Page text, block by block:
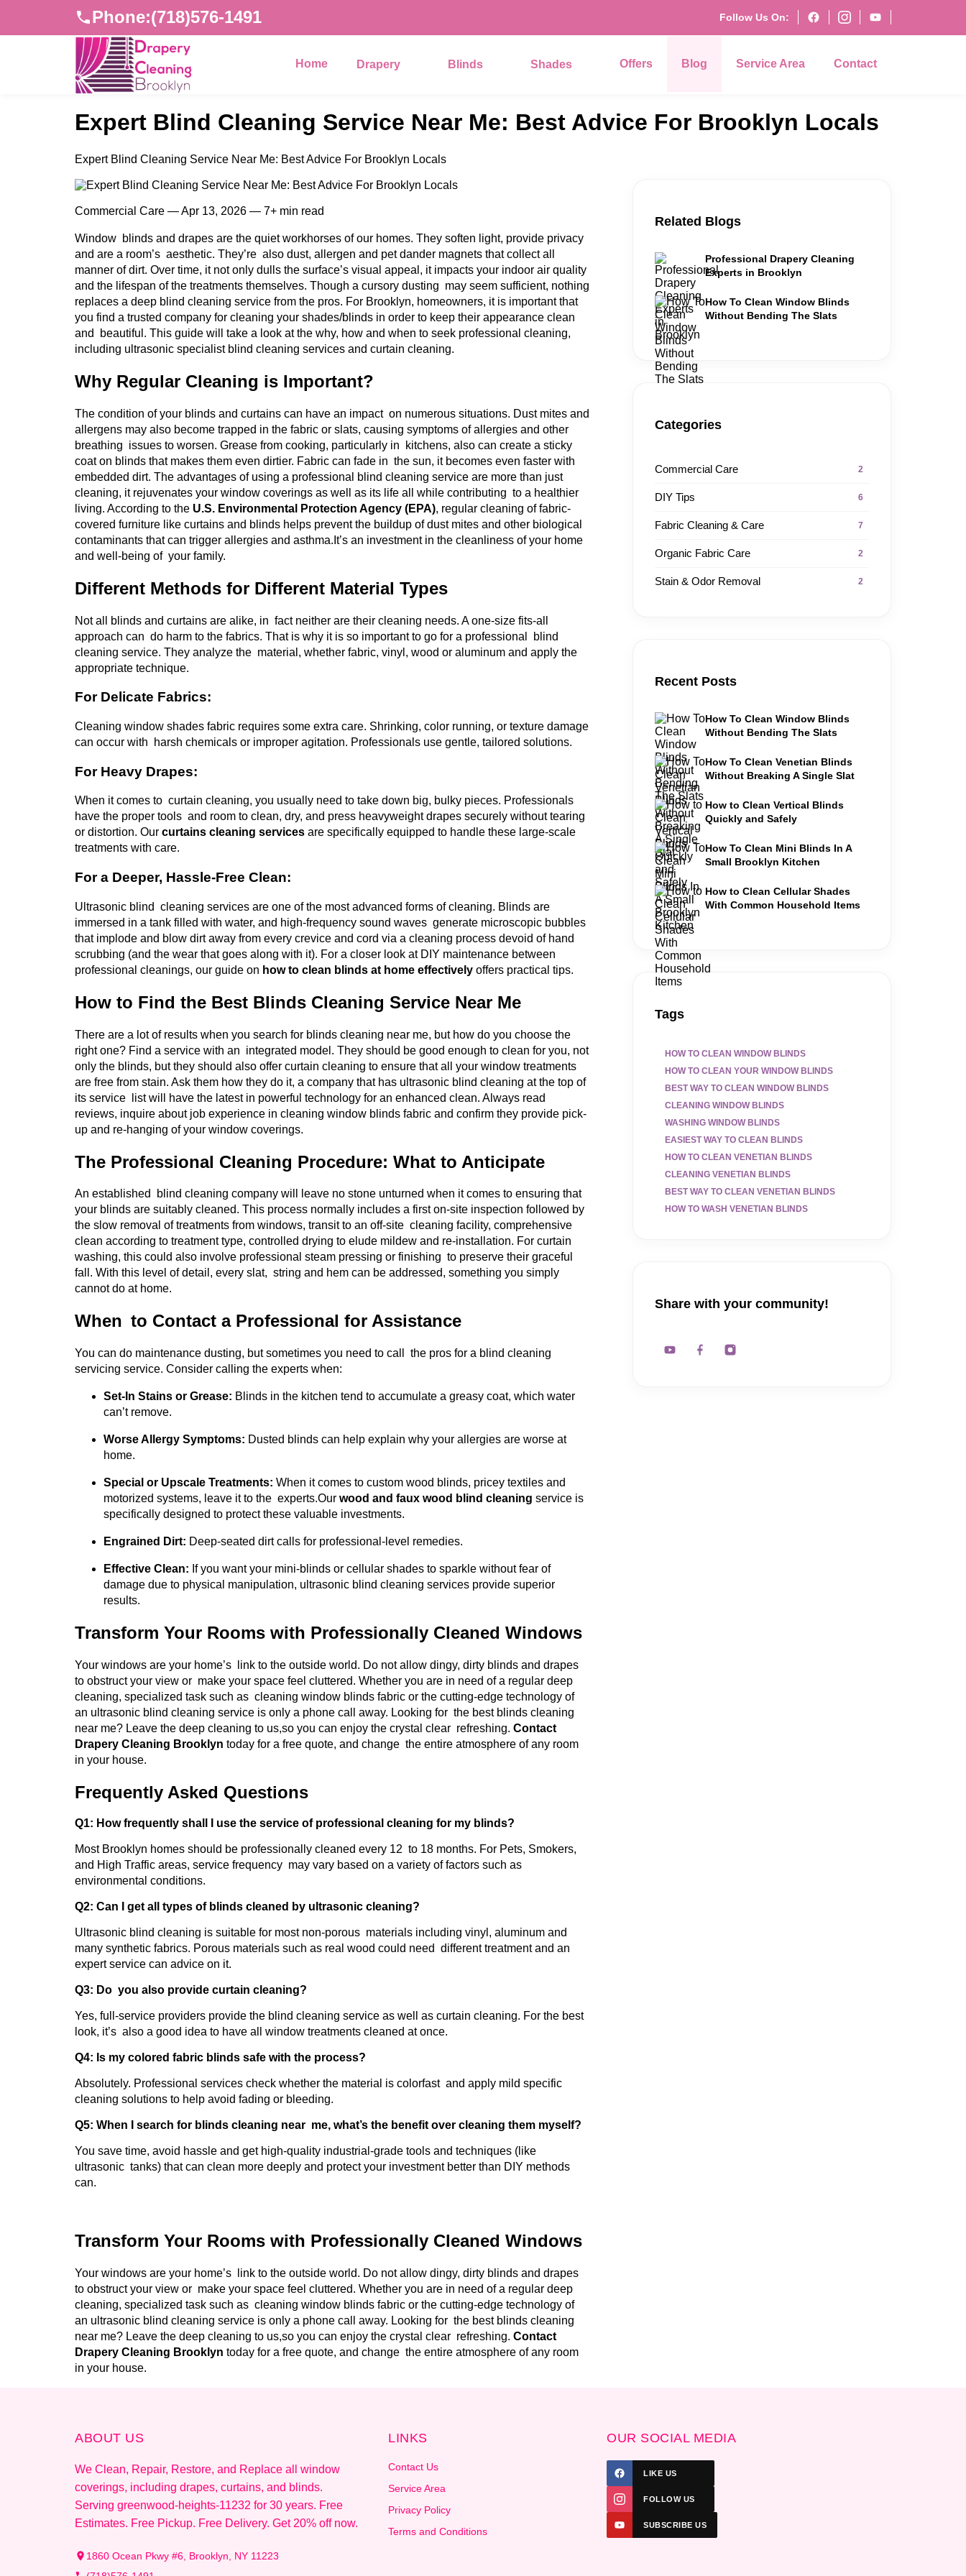
Phone:(718)576-1491 Follow Us On:
Home Drapery Blinds Shades Offers Blog Service Area Contact
Expert Blind Cleaning Service Near Me: Best Advice For Brooklyn Locals
Expert Blind Cleaning Service Near Me: Best Advice For Brooklyn Locals
Commercial Care — Apr 13, 2026 — 7+ min read
Window blinds and drapes are the quiet workhorses of our homes. They soften light, provide privacy
and are a room’s aesthetic. They’re also dust, allergen and pet dander magnets that collect all
manner of dirt. Over time, it not only dulls the surface’s visual appeal, it impacts your indoor air quality
and the lifespan of the treatments themselves. Though a cursory dusting may seem sufficient, nothing
replaces a deep blind cleaning service from the pros. For Brooklyn, homeowners, it is important that
you find a trusted company for cleaning your shades/blinds in order to keep their appearance clean
and beautiful. This guide will take a look at the why, how and when to seek professional cleaning,
including ultrasonic specialist blind cleaning services and curtain cleaning.
Why Regular Cleaning is Important?
The condition of your blinds and curtains can have an impact on numerous situations. Dust mites and
allergens may also become trapped in the fabric or slats, causing symptoms of allergies and other
breathing issues to worsen. Grease from cooking, particularly in kitchens, also can create a sticky
coat on blinds that makes them even dirtier. Fabric can fade in the sun, it becomes even faster with
embedded dirt. The advantages of using a professional blind cleaning service are more than just
cleaning, it rejuvenates your window coverings as well as its life all while contributing to a healthier
living. According to the U.S. Environmental Protection Agency (EPA), regular cleaning of fabric-
covered furniture like curtains and blinds helps prevent the buildup of dust mites and other biological
contaminants that can trigger allergies and asthma. It’s an investment in the cleanliness of your home
and well-being of your family.
Different Methods for Different Material Types
Not all blinds and curtains are alike, in fact neither are their cleaning needs. A one-size fits-all
approach can do harm to the fabrics. That is why it is so important to go for a professional blind
cleaning service. They analyze the material, whether fabric, vinyl, wood or aluminum and apply the
appropriate technique.
For Delicate Fabrics:
Cleaning window shades fabric requires some extra care. Shrinking, color running, or texture damage
can occur with harsh chemicals or improper agitation. Professionals use gentle, tailored solutions.
For Heavy Drapes:
When it comes to curtain cleaning, you usually need to take down big, bulky pieces. Professionals
have the proper tools and room to clean, dry, and press heavyweight drapes securely without tearing
or distortion. Our curtains cleaning services are specifically equipped to handle these large-scale
treatments with care.
For a Deeper, Hassle-Free Clean:
Ultrasonic blind cleaning services are one of the most advanced forms of cleaning. Blinds are
immersed in a tank filled with water, and high-frequency sound waves generate microscopic bubbles
that implode and blow dirt away from every crevice and cord via a cleaning process devoid of hand
scrubbing (and the wear that goes along with it). For a closer look at DIY maintenance between
professional cleanings, our guide on how to clean blinds at home effectively offers practical tips.
How to Find the Best Blinds Cleaning Service Near Me
There are a lot of results when you search for blinds cleaning near me, but how do you choose the
right one? Find a service with an integrated model. They should be good enough to clean for you, not
only the blinds, but they should also offer curtain cleaning to ensure that all your window treatments
are free from stain. Ask them how they do it, a company that has ultrasonic blind cleaning at the top of
its service list will have the latest in powerful technology for an enhanced clean. Always read
reviews, inquire about job experience in cleaning window blinds fabric and confirm they provide pick-
up and re-hanging of your window coverings.
The Professional Cleaning Procedure: What to Anticipate
An established blind cleaning company will leave no stone unturned when it comes to ensuring that
your blinds are suitably cleaned. This process normally includes a first on-site inspection followed by
the slow removal of treatments from windows, transit to an off-site cleaning facility, comprehensive
clean according to treatment type, controlled drying to elude mildew and re-installation. For curtain
washing, this could also involve professional steam pressing or finishing to preserve their graceful
fall. With this level of detail, every slat, string and hem can be addressed, something you simply
cannot do at home.
When to Contact a Professional for Assistance
You can do maintenance dusting, but sometimes you need to call the pros for a blind cleaning
servicing service. Consider calling the experts when:
Set-In Stains or Grease: Blinds in the kitchen tend to accumulate a greasy coat, which water
can’t remove.
Worse Allergy Symptoms: Dusted blinds can help explain why your allergies are worse at
home.
Special or Upscale Treatments: When it comes to custom wood blinds, pricey textiles and
motorized systems, leave it to the experts.Our wood and faux wood blind cleaning service is
specifically designed to protect these valuable investments.
Engrained Dirt: Deep-seated dirt calls for professional-level remedies.
Effective Clean: If you want your mini-blinds or cellular shades to sparkle without fear of
damage due to physical manipulation, ultrasonic blind cleaning services provide superior
results.
Transform Your Rooms with Professionally Cleaned Windows
Your windows are your home’s link to the outside world. Do not allow dingy, dirty blinds and drapes
to obstruct your view or make your space feel cluttered. Whether you are in need of a regular deep
cleaning, specialized task such as cleaning window blinds fabric or the cutting-edge technology of
an ultrasonic blind cleaning service is only a phone call away. Looking for the best blinds cleaning
near me? Leave the deep cleaning to us,so you can enjoy the crystal clear refreshing. Contact
Drapery Cleaning Brooklyn today for a free quote, and change the entire atmosphere of any room
in your house.
Frequently Asked Questions
Q1: How frequently shall I use the service of professional cleaning for my blinds?
Most Brooklyn homes should be professionally cleaned every 12 to 18 months. For Pets, Smokers,
and High Traffic areas, service frequency may vary based on a variety of factors such as
environmental conditions.
Q2: Can I get all types of blinds cleaned by ultrasonic cleaning?
Ultrasonic blind cleaning is suitable for most non-porous materials including vinyl, aluminum and
many synthetic fabrics. Porous materials such as real wood could need different treatment and an
expert service can advice on it.
Q3: Do you also provide curtain cleaning?
Yes, full-service providers provide the blind cleaning service as well as curtain cleaning. For the best
look, it’s also a good idea to have all window treatments cleaned at once.
Q4: Is my colored fabric blinds safe with the process?
Absolutely. Professional services check whether the material is colorfast and apply mild specific
cleaning solutions to help avoid fading or bleeding.
Q5: When I search for blinds cleaning near me, what’s the benefit over cleaning them myself?
You save time, avoid hassle and get high-quality industrial-grade tools and techniques (like
ultrasonic tanks) that can clean more deeply and protect your investment better than DIY methods
can.
Transform Your Rooms with Professionally Cleaned Windows
Your windows are your home’s link to the outside world. Do not allow dingy, dirty blinds and drapes
to obstruct your view or make your space feel cluttered. Whether you are in need of a regular deep
cleaning, specialized task such as cleaning window blinds fabric or the cutting-edge technology of
an ultrasonic blind cleaning service is only a phone call away. Looking for the best blinds cleaning
near me? Leave the deep cleaning to us,so you can enjoy the crystal clear refreshing. Contact
Drapery Cleaning Brooklyn today for a free quote, and change the entire atmosphere of any room
in your house.
Related Blogs
Professional Drapery Cleaning
Experts in Brooklyn
How To Clean Window Blinds
Without Bending The Slats
Categories
Commercial Care 2
DIY Tips 6
Fabric Cleaning & Care 7
Organic Fabric Care 2
Stain & Odor Removal 2
Recent Posts
How To Clean Window Blinds
Without Bending The Slats
How To Clean Venetian Blinds
Without Breaking A Single Slat
How to Clean Vertical Blinds
Quickly and Safely
How To Clean Mini Blinds In A
Small Brooklyn Kitchen
How to Clean Cellular Shades
With Common Household Items
Tags
HOW TO CLEAN WINDOW BLINDS
HOW TO CLEAN YOUR WINDOW BLINDS
BEST WAY TO CLEAN WINDOW BLINDS
CLEANING WINDOW BLINDS
WASHING WINDOW BLINDS
EASIEST WAY TO CLEAN BLINDS
HOW TO CLEAN VENETIAN BLINDS
CLEANING VENETIAN BLINDS
BEST WAY TO CLEAN VENETIAN BLINDS
HOW TO WASH VENETIAN BLINDS
Share with your community!
ABOUT US
We Clean, Repair, Restore, and Replace all window
coverings, including drapes, curtains, and blinds.
Serving greenwood-heights-11232 for 30 years. Free
Estimates. Free Pickup. Free Delivery. Get 20% off now.
1860 Ocean Pkwy #6, Brooklyn, NY 11223
LINKS
Contact Us
Service Area
Privacy Policy
Terms and Conditions
OUR SOCIAL MEDIA
LIKE US
FOLLOW US
SUBSCRIBE US